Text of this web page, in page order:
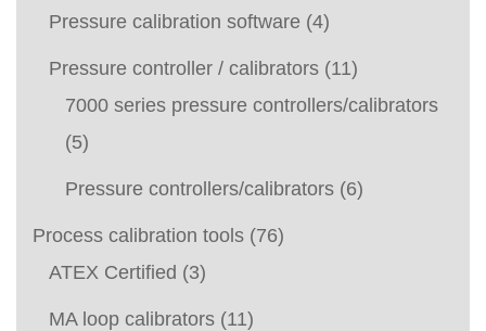
Pressure calibration software (4)
Pressure controller / calibrators (11)
7000 series pressure controllers/calibrators
(5)
Pressure controllers/calibrators (6)
Process calibration tools (76)
ATEX Certified (3)
MA loop calibrators (11)